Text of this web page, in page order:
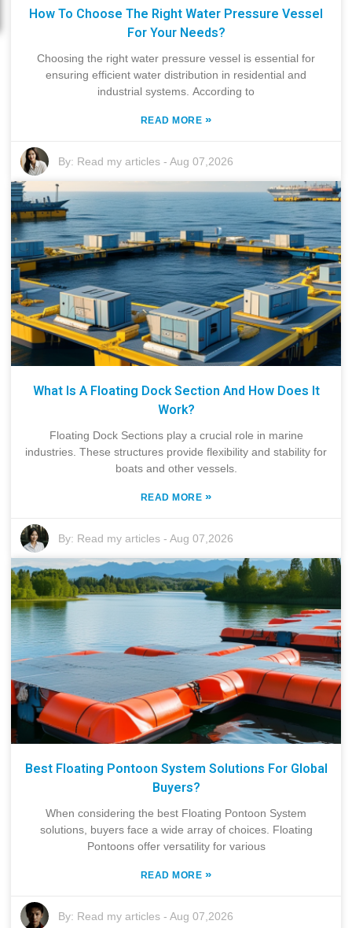
How To Choose The Right Water Pressure Vessel
For Your Needs?
Choosing the right water pressure vessel is essential for
ensuring efficient water distribution in residential and
industrial systems. According to
READ MORE »
By: Read my articles -Aug 07,2026
What Is A Floating Dock Section And How Does It
Work?
Floating Dock Sections play a crucial role in marine
industries. These structures provide flexibility and stability for
boats and other vessels.
READ MORE »
By: Read my articles -Aug 07,2026
Best Floating Pontoon System Solutions For Global
Buyers?
When considering the best Floating Pontoon System
solutions, buyers face a wide array of choices. Floating
Pontoons offer versatility for various
READ MORE »
By: Read my articles -Aug 07,2026